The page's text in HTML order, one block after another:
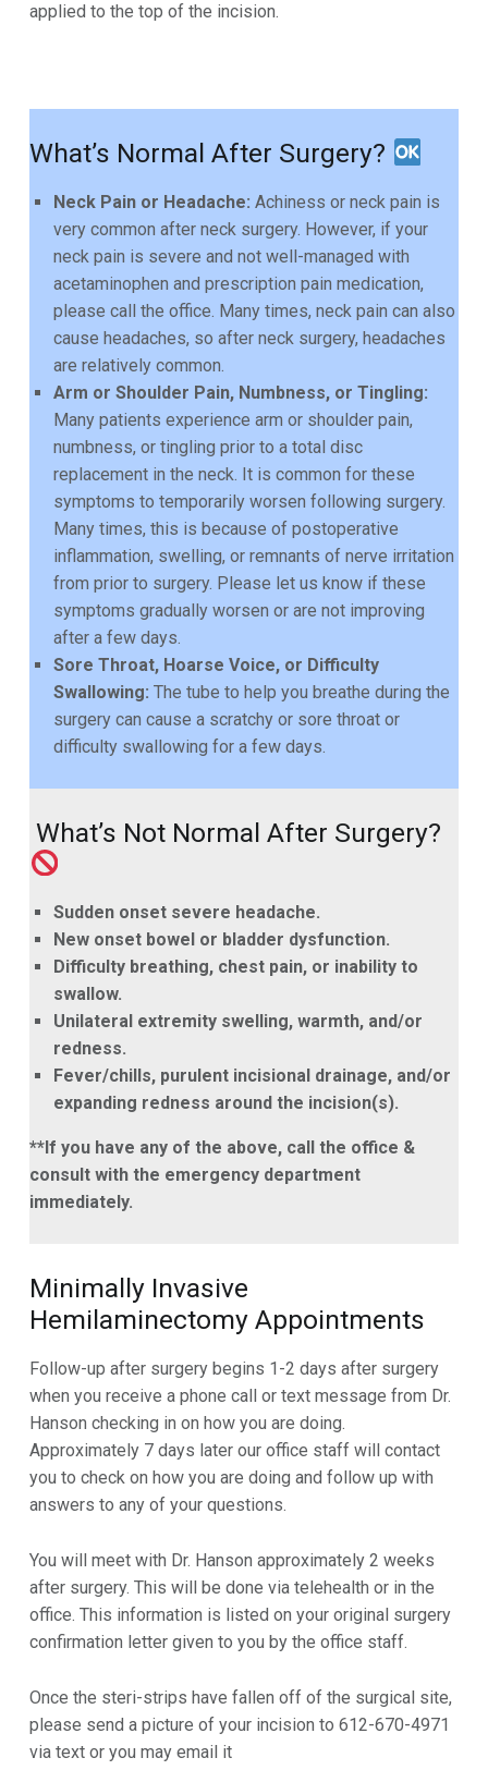
applied to the top of the incision.
What’s Normal After Surgery?
Neck Pain or Headache: Achiness or neck pain is
very common after neck surgery. However, if your
neck pain is severe and not well-managed with
acetaminophen and prescription pain medication,
please call the office. Many times, neck pain can also
cause headaches, so after neck surgery, headaches
are relatively common.
Arm or Shoulder Pain, Numbness, or Tingling:
Many patients experience arm or shoulder pain,
numbness, or tingling prior to a total disc
replacement in the neck. It is common for these
symptoms to temporarily worsen following surgery.
Many times, this is because of postoperative
inflammation, swelling, or remnants of nerve irritation
from prior to surgery. Please let us know if these
symptoms gradually worsen or are not improving
after a few days.
Sore Throat, Hoarse Voice, or Difficulty
Swallowing: The tube to help you breathe during the
surgery can cause a scratchy or sore throat or
difficulty swallowing for a few days.
What’s Not Normal After Surgery?
Sudden onset severe headache.
New onset bowel or bladder dysfunction.
Difficulty breathing, chest pain, or inability to
swallow.
Unilateral extremity swelling, warmth, and/or
redness.
Fever/chills, purulent incisional drainage, and/or
expanding redness around the incision(s).
**If you have any of the above, call the office &
consult with the emergency department
immediately.
Minimally Invasive
Hemilaminectomy Appointments
Follow-up after surgery begins 1-2 days after surgery
when you receive a phone call or text message from Dr.
Hanson checking in on how you are doing.
Approximately 7 days later our office staff will contact
you to check on how you are doing and follow up with
answers to any of your questions.
You will meet with Dr. Hanson approximately 2 weeks
after surgery. This will be done via telehealth or in the
office. This information is listed on your original surgery
confirmation letter given to you by the office staff.
Once the steri-strips have fallen off of the surgical site,
please send a picture of your incision to 612-670-4971
via text or you may email it